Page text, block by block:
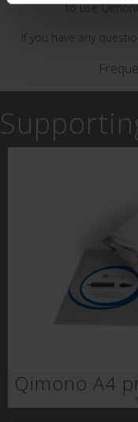
to use
If you have any
Qimono A4